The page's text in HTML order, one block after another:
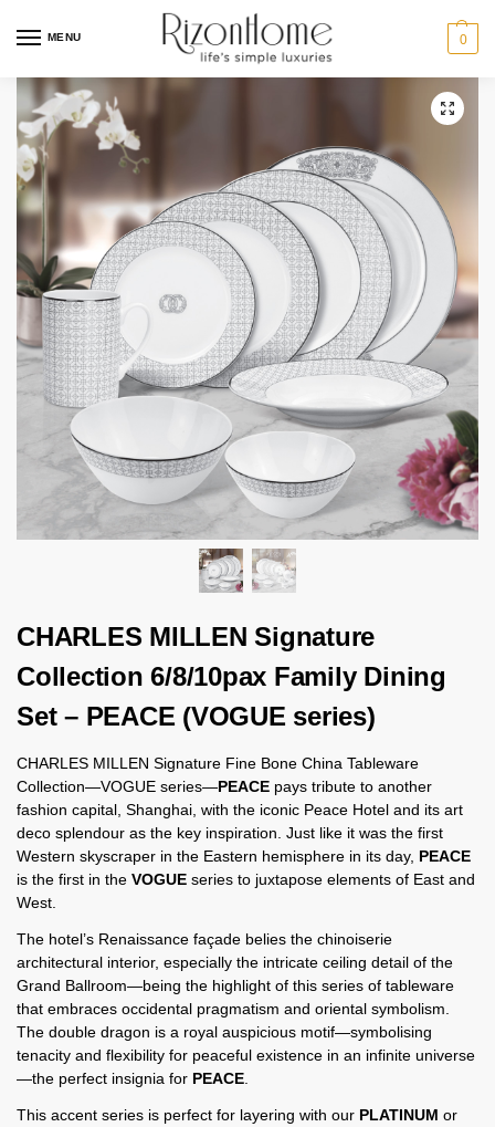
MENU 0
CHARLES MILLEN Signature
Collection 6/8/10pax Family Dining
Set – PEACE (VOGUE series)
CHARLES MILLEN Signature Fine Bone China Tableware
Collection—VOGUE series—PEACE pays tribute to another
fashion capital, Shanghai, with the iconic Peace Hotel and its art
deco splendour as the key inspiration. Just like it was the first
Western skyscraper in the Eastern hemisphere in its day, PEACE
is the first in the VOGUE series to juxtapose elements of East and
West.
The hotel’s Renaissance façade belies the chinoiserie
architectural interior, especially the intricate ceiling detail of the
Grand Ballroom—being the highlight of this series of tableware
that embraces occidental pragmatism and oriental symbolism.
The double dragon is a royal auspicious motif—symbolising
tenacity and flexibility for peaceful existence in an infinite universe
—the perfect insignia for PEACE
This accent series is perfect for layering with our PLATINUM or